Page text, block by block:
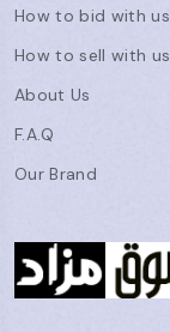
How to bid with us
How to sell with us
About Us
F.A.Q
Our Brand